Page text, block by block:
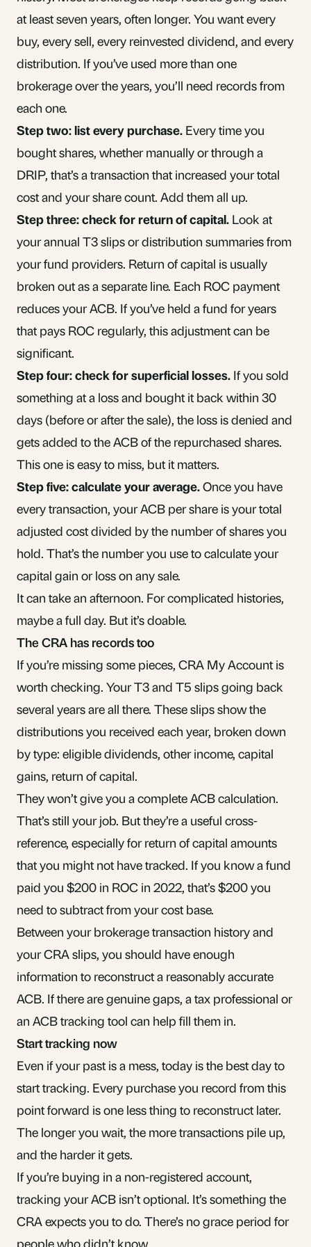
at least seven years, often longer. You want every
buy, every sell, every reinvested dividend, and every
distribution. If you’ve used more than one
brokerage over the years, you’ll need records from
each one.
Step two: list every purchase. Every time you
bought shares, whether manually or through a
DRIP, that’s a transaction that increased your total
cost and your share count. Add them all up.
Step three: check for return of capital. Look at
your annual T3 slips or distribution summaries from
your fund providers. Return of capital is usually
broken out as a separate line. Each ROC payment
reduces your ACB. If you’ve held a fund for years
that pays ROC regularly, this adjustment can be
significant.
Step four: check for superficial losses. If you sold
something at a loss and bought it back within 30
days (before or after the sale), the loss is denied and
gets added to the ACB of the repurchased shares.
This one is easy to miss, but it matters.
Step five: calculate your average.Once you have
every transaction, your ACB per share is your total
adjusted cost divided by the number of shares you
hold. That’s the number you use to calculate your
capital gain or losson any sale.
It can take an afternoon. For complicated histories,
maybe a full day. But it’s doable.
The CRA has records too
If you’re missing some pieces, CRA My Account is
worth checking. Your T3 and T5 slips going back
several years are all there. These slips show the
distributions you received each year, broken down
by type: eligible dividends, other income, capital
gains, return of capital.
They won’t give you a complete ACB calculation.
That’s still your job. But they’re a useful cross-
reference, especially for return of capital amounts
that you might not have tracked. If you know a fund
paid you $200 in ROC in 2022, that’s $200 you
need to subtract from your cost base.
Between your brokerage transaction history and
your CRA slips, you should have enough
information to reconstruct a reasonably accurate
ACB. If there are genuine gaps, a tax professional or
an ACB tracking tool can help fill them in.
Start tracking now
Even if your past is a mess, today is the best day to
start tracking. Every purchase you record from this
point forward is one less thing to reconstruct later.
The longer you wait, the more transactions pile up,
and the harder it gets.
If you’re buying in a non-registered account,
tracking your ACB isn’t optional. It’s something the
CRA expects you to do. There’s no grace period for
people who didn’t know.